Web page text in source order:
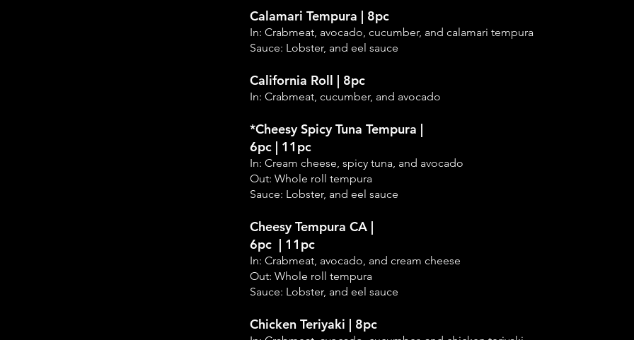
Calamari Tempura | 8pc
In: Crabmeat, avocado, cucumber, and calamari tempura
Sauce: Lobster, and eel sauce
California Roll | 8pc
In: Crabmeat, cucumber, and avocado
*Cheesy Spicy Tuna Tempura |
6pc | 11pc
In: Cream cheese, spicy tuna, and avocado
Out: Whole roll tempura
Sauce: Lobster, and eel sauce
Cheesy Tempura CA |
6pc | 11pc
In: Crabmeat, avocado, and cream cheese
Out: Whole roll tempura
Sauce: Lobster, and eel sauce
Chicken Teriyaki | 8pc